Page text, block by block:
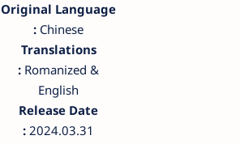
Original Language
: Chinese
Translations
: Romanized &
English
Release Date
: 2024.03.31